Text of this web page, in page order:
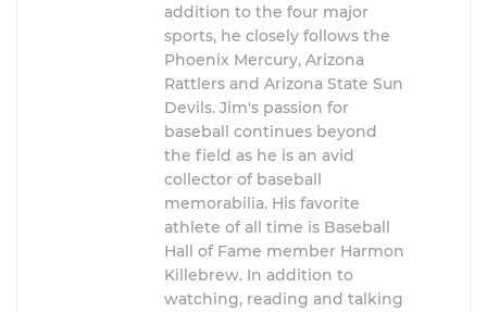
addition to the four major
sports, he closely follows the
Phoenix Mercury, Arizona
Rattlers and Arizona State Sun
Devils. Jim's passion for
baseball continues beyond
the field as he is an avid
collector of baseball
memorabilia. His favorite
athlete of all time is Baseball
Hall of Fame member Harmon
Killebrew. In addition to
watching, reading and talking